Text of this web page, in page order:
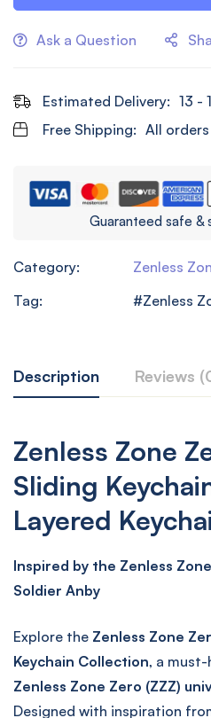
Ask a Question
Estimated Delivery: 13 -
Free Shipping: All orders
Guaranteed safe &
Category:
Zenless
Tag:
Zenless
Description Reviews
Zenless Zone
Sliding
Layered
Inspired by the Zenless
Soldier Anby
Explore the Zenless Zone
Keychain Collection, a
Zenless Zone Zero (ZZZ)
Designed with inspiration